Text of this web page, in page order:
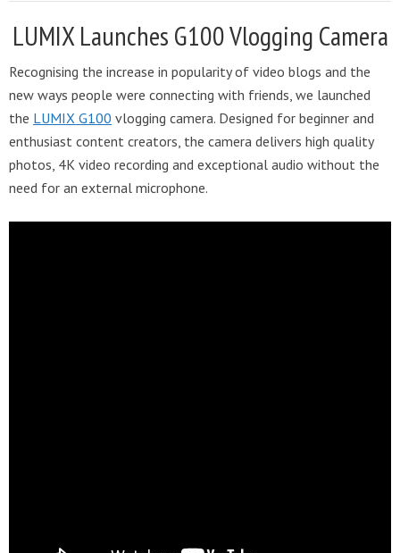
LUMIX Launches G100 Vlogging Camera
Recognising the increase in popularity of video blogs and the
new ways people were connecting with friends, we launched
the LUMIX G100 vlogging camera. Designed for beginner and
enthusiast content creators, the camera delivers high quality
photos, 4K video recording and exceptional audio without the
need for an external microphone.